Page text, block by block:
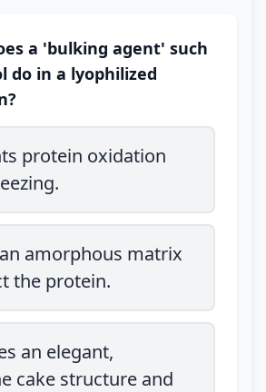
a 'bulking agent' such
do in a lyophilized
protein oxidation
amorphous matrix
the protein.
an elegant,
cake structure and